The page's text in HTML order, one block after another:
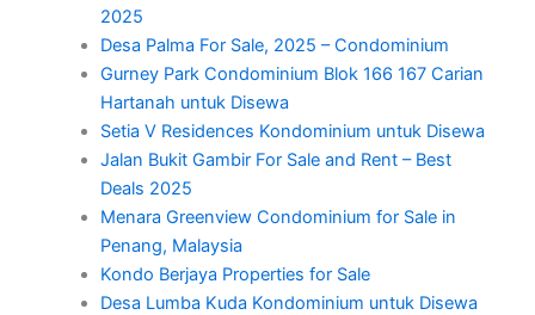
2025
Desa Palma For Sale, 2025 – Condominium
Gurney Park Condominium Blok 166 167 Carian
Hartanah untuk Disewa
Setia V Residences Kondominium untuk Disewa
Jalan Bukit Gambir For Sale and Rent – Best
Deals 2025
Menara Greenview Condominium for Sale in
Penang, Malaysia
Kondo Berjaya Properties for Sale
Desa Lumba Kuda Kondominium untuk Disewa